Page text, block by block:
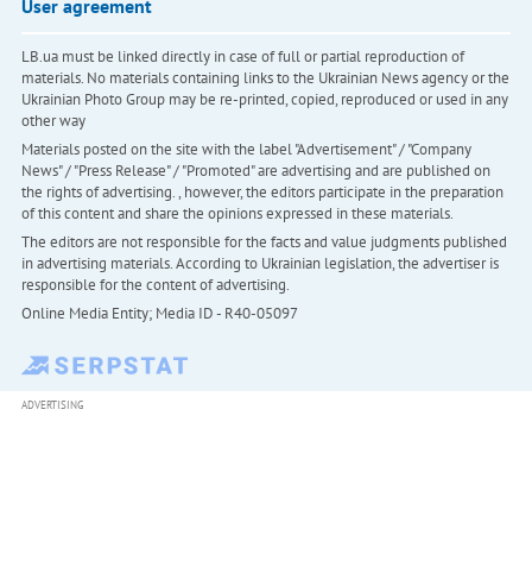
User agreement
LB.ua must be linked directly in case of full or partial reproduction of
materials. No materials containing links to the Ukrainian News agency or the
Ukrainian Photo Group may be re-printed, copied, reproduced or used in any
other way
Materials posted on the site with the label "Advertisement" / "Company
News" / "Press Release" / "Promoted" are advertising and are published on
the rights of advertising. , however, the editors participate in the preparation
of this content and share the opinions expressed in these materials.
The editors are not responsible for the facts and value judgments published
in advertising materials. According to Ukrainian legislation, the advertiser is
responsible for the content of advertising.
Online Media Entity; Media ID - R40-05097
ADVERTISING